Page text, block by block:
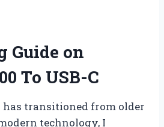
Guide on
To USB-C
has transitioned from older
technology, I